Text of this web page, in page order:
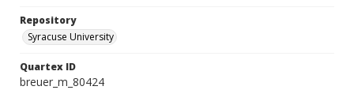
Repository
Syracuse University
Quartex ID
breuer_m_80424